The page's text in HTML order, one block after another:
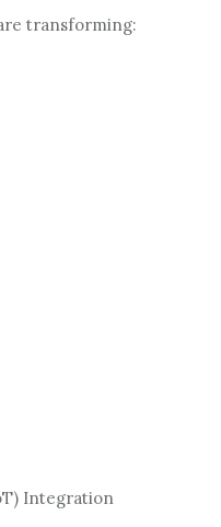
transforming:
Integration